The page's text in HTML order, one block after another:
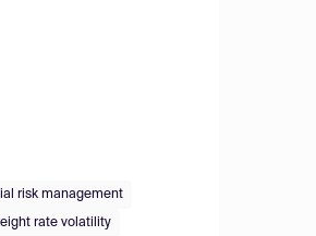
risk management
rate volatility